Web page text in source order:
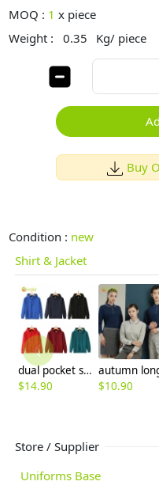
MOQ : 1 x piece
Weight :
0.35 Kg/ piece
Buy
Condition : new
Shirt & Jacket
dual pocket soft fabric fleece hoodie sweater student baseball jacket
$14.90
$10.90
Store / Supplier
Uniforms Base